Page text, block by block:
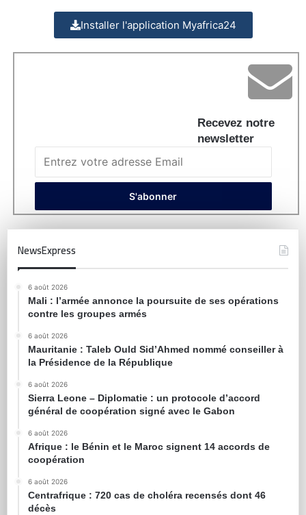
Installer l'application Myafrica24
Recevez notre
newsletter
NewsExpress
6 août 2026
Mali : l’armée annonce la poursuite de ses opérations
contre les groupes armés
6 août 2026
Mauritanie : Taleb Ould Sid’Ahmed nommé conseiller à
la Présidence de la République
6 août 2026
Sierra Leone – Diplomatie : un protocole d’accord
général de coopération signé avec le Gabon
6 août 2026
Afrique : le Bénin et le Maroc signent 14 accords de
coopération
6 août 2026
Centrafrique : 720 cas de choléra recensés dont 46
décès